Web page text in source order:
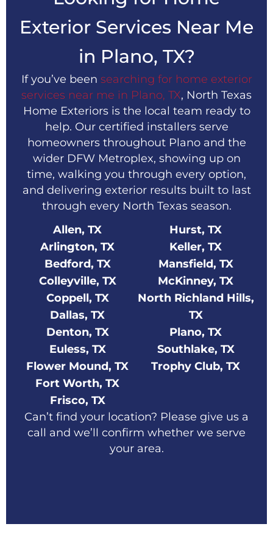
Exterior Services Near Me
in Plano, TX?
If you’ve been searching for home exterior
services near me in Plano, TX, North Texas
Home Exteriors is the local team ready to
help. Our certified installers serve
homeowners throughout Plano and the
wider DFW Metroplex, showing up on
time, walking you through every option,
and delivering exterior results built to last
through every North Texas season.
Allen, TX
Arlington, TX
Bedford, TX
Colleyville, TX
Coppell, TX
Dallas, TX
Denton, TX
Euless, TX
Flower Mound, TX
Fort Worth, TX
Frisco, TX
Hurst, TX
Keller, TX
Mansfield, TX
McKinney, TX
North Richland Hills,
TX
Plano, TX
Southlake, TX
Trophy Club, TX
Can’t find your location? Please give us a
call and we’ll confirm whether we serve
your area.